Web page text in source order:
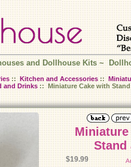
and Dollhouse Kits~
::Kitchen and Accessories::
and Drinks:: Miniature Cake with Stand
Stand
$19.99